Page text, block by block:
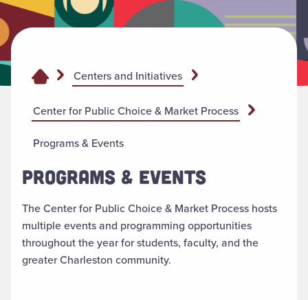
Centers and Initiatives
Center for Public Choice & Market Process
Programs & Events
PROGRAMS & EVENTS
The Center for Public Choice & Market Process hosts
multiple events and programming opportunities
throughout the year for students, faculty, and the
greater Charleston community.